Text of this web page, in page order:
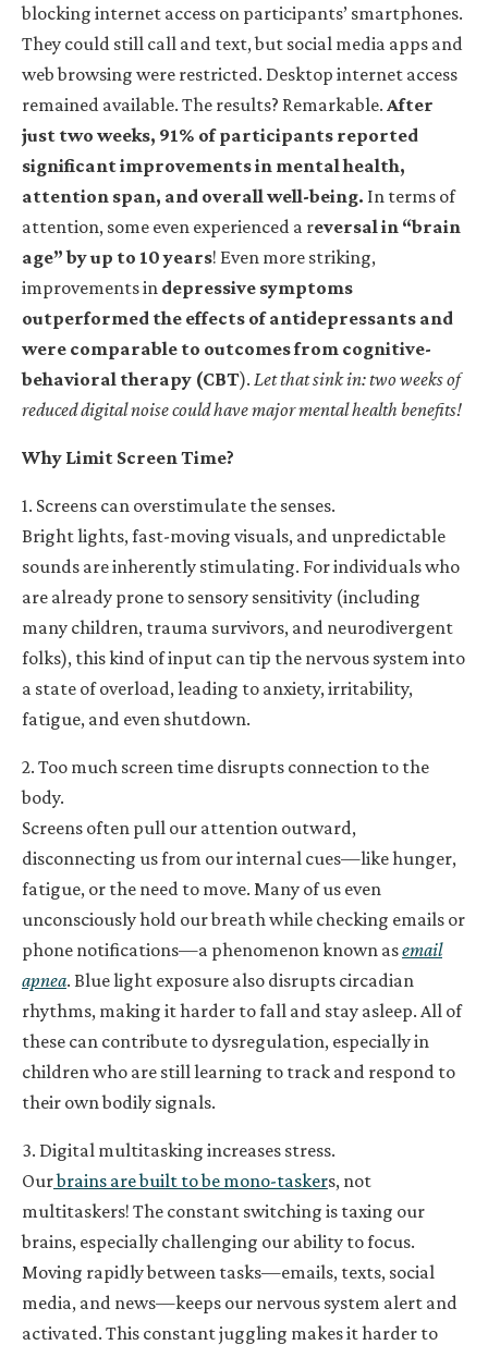
blocking internet access on participants’ smartphones.
They could still call and text, but social media apps and
web browsing were restricted. Desktop internet access
remained available. The results? Remarkable. After
just two weeks, 91% of participants reported
significant improvements in mental health,
attention span, and overall well-being. In terms of
attention, some even experienced a reversal in “brain
age” by up to 10 years! Even more striking,
improvements in depressive symptoms
outperformed the effects of antidepressants and
were comparable to outcomes from cognitive-
behavioral therapy (CBT). Let that sink in: two weeks of
reduced digital noise could have major mental health benefits!
Why Limit Screen Time?
1. Screens can overstimulate the senses.
Bright lights, fast-moving visuals, and unpredictable
sounds are inherently stimulating. For individuals who
are already prone to sensory sensitivity (including
many children, trauma survivors, and neurodivergent
folks), this kind of input can tip the nervous system into
a state of overload, leading to anxiety, irritability,
fatigue, and even shutdown.
2. Too much screen time disrupts connection to the
body.
Screens often pull our attention outward,
disconnecting us from our internal cues—like hunger,
fatigue, or the need to move. Many of us even
unconsciously hold our breath while checking emails or
phone notifications—a phenomenon known asemail
apnea. Blue light exposure also disrupts circadian
rhythms, making it harder to fall and stay asleep. All of
these can contribute to dysregulation, especially in
children who are still learning to track and respond to
their own bodily signals.
3. Digital multitasking increases stress.
Ourbrains are built to be mono-taskers, not
multitaskers! The constant switching is taxing our
brains, especially challenging our ability to focus.
Moving rapidly between tasks—emails, texts, social
media, and news—keeps our nervous system alert and
activated. This constant juggling makes it harder to